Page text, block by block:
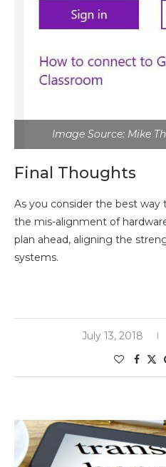
Image Source: Mike
Final Thoughts
As you consider the best
the mis-alignment of
plan ahead, aligning the
systems.
July 13, 2018